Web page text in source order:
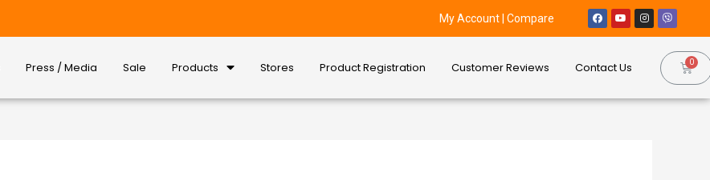
My Account |Compare
Press / Media Sale Products Stores Product Registration Customer Reviews Contact Us